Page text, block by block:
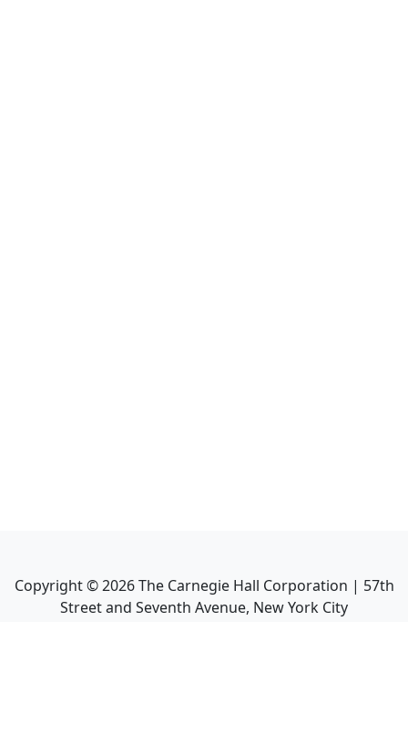
Copyright ©2026The Carnegie Hall Corporation | 57th
Street and Seventh Avenue, New York City